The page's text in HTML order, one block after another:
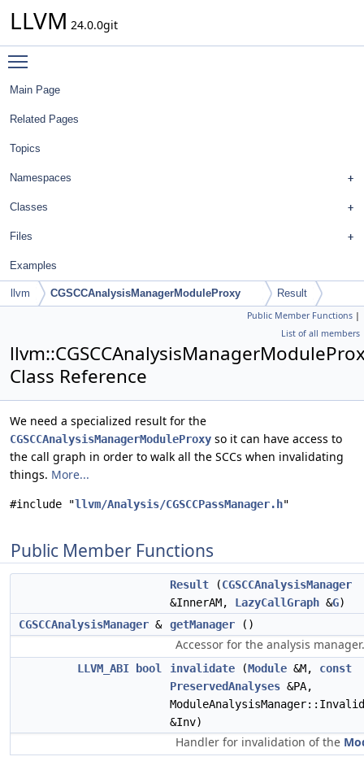
LLVM 24.0.0git
Main Page
Related Pages
Topics
Namespaces
Classes
Files
Examples
llvm CGSCCAnalysisManagerModuleProxy Result
Public Member Functions |
List of all members
Class Reference
We need a specialized result for the
CGSCCAnalysisManagerModuleProxy so it can have access to
the call graph in order to walk all the SCCs when invalidating
things. More...
#include "llvm/Analysis/CGSCCPassManager.h"
Public Member Functions
Result (CGSCCAnalysisManager
&InnerAM, LazyCallGraph &G)
CGSCCAnalysisManager & getManager ()
Accessor for the analysis manager.
LLVM_ABI bool invalidate (Module &M, const
PreservedAnalyses &PA,
&Inv)
Handler for invalidation of the